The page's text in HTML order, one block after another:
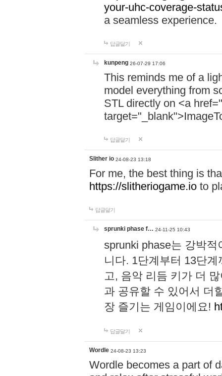
your-uhc-coverage-
a seamless experience.
답글달기
kunpeng 26-07-29 17:06
This reminds me of a
model everything from
STL directly on <a href="
답글달기
Slither io 24-08-23 13:18
For me, the best thing is
https://slitheriogame.io to
답글달기
sprunki phase f… 24-11-25 10:43
sprunki phase는 강박
니다. 1단계부터 13단
고, 음악 리듬 키가 더
과 공유할 수 있어서 더
장 즐기는 게임이에요!
답글달기
Wordle 24-08-23 13:23
Wordle becomes a part of